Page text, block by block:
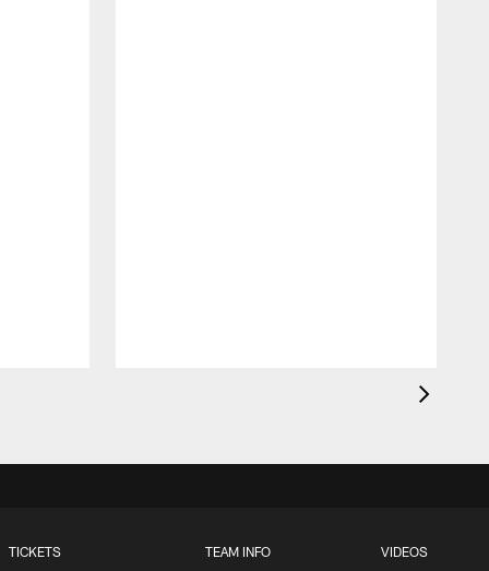
TICKETS TEAM INFO VIDEOS